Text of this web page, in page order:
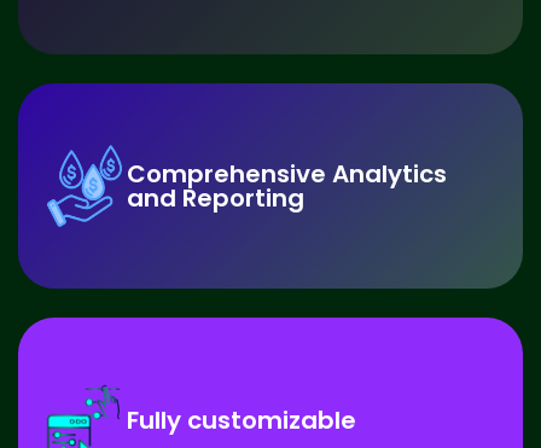
Comprehensive Analytics
and Reporting
Fully customizable